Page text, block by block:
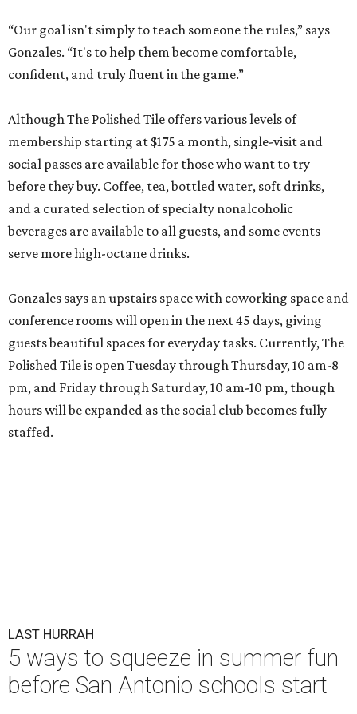
“Our goal isn't simply to teach someone the rules,” says
Gonzales. “It's to help them become comfortable,
confident, and truly fluent in the game.”
Although The Polished Tile offers various levels of
membership starting at $175 a month, single-visit and
social passes are available for those who want to try
before they buy. Coffee, tea, bottled water, soft drinks,
and a curated selection of specialty nonalcoholic
beverages are available to all guests, and some events
serve more high-octane drinks.
Gonzales says an upstairs space with coworking space and
conference rooms will open in the next 45 days, giving
guests beautiful spaces for everyday tasks. Currently, The
Polished Tile is open Tuesday through Thursday, 10 am-8
pm, and Friday through Saturday, 10 am-10 pm, though
hours will be expanded as the social club becomes fully
staffed.
LAST HURRAH
5 ways to squeeze in summer fun
before San Antonio schools start